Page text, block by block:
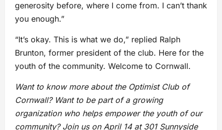
generosity before, where I come from. I can’t thank
you enough.”
“It’s okay. This is what we do,” replied Ralph
Brunton, former president of the club. Here for the
youth of the community. Welcome to Cornwall.
Want to know more about the Optimist Club of
Cornwall? Want to be part of a growing
organization who helps empower the youth of our
community? Join us on April 14 at 301 Sunnyside